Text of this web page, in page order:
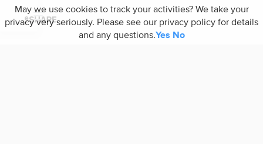
May we use cookies to track your activities? We take your
privacy very seriously. Please see our privacy policy for details
and any questions.Yes No